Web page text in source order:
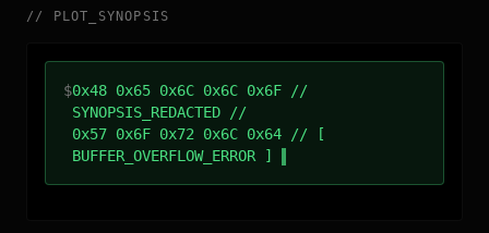
// PLOT_SYNOPSIS
$0x48 0x65 0x6C 0x6C 0x6F //
SYNOPSIS_REDACTED //
0x57 0x6F 0x72 0x6C 0x64 // [
BUFFER_OVERFLOW_ERROR ]